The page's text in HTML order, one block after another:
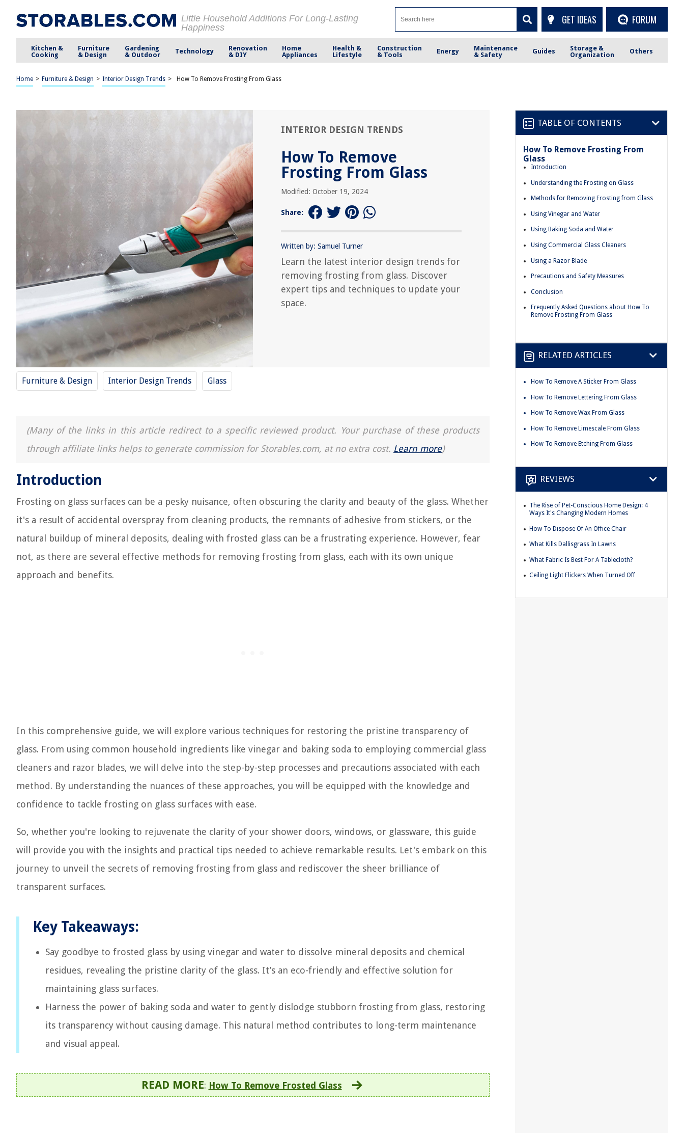
Little Household Additions For Long-Lasting
Happiness
GET IDEAS FORUM
Kitchen &
Cooking
Furniture
& Design
Gardening
& Outdoor
Technology
Renovation
& DIY
Home
Appliances
Health &
Lifestyle
Construction
& Tools
Energy
Maintenance
& Safety
Guides
Storage &
Organization
Others
Home > Furniture & Design > Interior Design Trends > How To Remove Frosting From Glass
INTERIOR DESIGN TRENDS
How To Remove
Frosting From Glass
Modified: October 19, 2024
Share:
Written by: Samuel Turner
Learn the latest interior design trends for
removing frosting from glass. Discover
expert tips and techniques to update your
space.
Furniture & Design Interior Design Trends Glass
(Many of the links in this article redirect to a specific reviewed product. Your purchase of these products
through affiliate links helps to generate commission for Storables.com, at no extra cost. Learn more)
Introduction
Frosting on glass surfaces can be a pesky nuisance, often obscuring the clarity and beauty of the glass. Whether
it's a result of accidental overspray from cleaning products, the remnants of adhesive from stickers, or the
natural buildup of mineral deposits, dealing with frosted glass can be a frustrating experience. However, fear
not, as there are several effective methods for removing frosting from glass, each with its own unique
approach and benefits.
In this comprehensive guide, we will explore various techniques for restoring the pristine transparency of
glass. From using common household ingredients like vinegar and baking soda to employing commercial glass
cleaners and razor blades, we will delve into the step-by-step processes and precautions associated with each
method. By understanding the nuances of these approaches, you will be equipped with the knowledge and
confidence to tackle frosting on glass surfaces with ease.
So, whether you're looking to rejuvenate the clarity of your shower doors, windows, or glassware, this guide
will provide you with the insights and practical tips needed to achieve remarkable results. Let's embark on this
journey to unveil the secrets of removing frosting from glass and rediscover the sheer brilliance of
transparent surfaces.
Key Takeaways:
Say goodbye to frosted glass by using vinegar and water to dissolve mineral deposits and chemical
residues, revealing the pristine clarity of the glass. It’s an eco-friendly and effective solution for
maintaining glass surfaces.
Harness the power of baking soda and water to gently dislodge stubborn frosting from glass, restoring
its transparency without causing damage. This natural method contributes to long-term maintenance
and visual appeal.
READ MORE: How To Remove Frosted Glass
TABLE OF CONTENTS
How To Remove Frosting From
Glass
Introduction
Understanding the Frosting on Glass
Methods for Removing Frosting from Glass
Using Vinegar and Water
Using Baking Soda and Water
Using Commercial Glass Cleaners
Using a Razor Blade
Precautions and Safety Measures
Conclusion
Frequently Asked Questions about How To
Remove Frosting From Glass
RELATED ARTICLES
How To Remove A Sticker From Glass
How To Remove Lettering From Glass
How To Remove Wax From Glass
How To Remove Limescale From Glass
How To Remove Etching From Glass
REVIEWS
The Rise of Pet-Conscious Home Design: 4
Ways It's Changing Modern Homes
How To Dispose Of An Office Chair
What Kills Dallisgrass In Lawns
What Fabric Is Best For A Tablecloth?
Ceiling Light Flickers When Turned Off